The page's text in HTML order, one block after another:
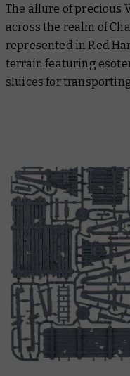
The allure of precious
across the realm of
represented in Red
terrain featuring
sluices for